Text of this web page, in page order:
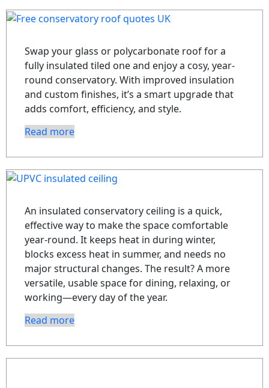
Swap your glass or polycarbonate roof for a
fully insulated tiled one and enjoy a cosy, year-
round conservatory. With improved insulation
and custom finishes, it’s a smart upgrade that
adds comfort, efficiency, and style.
Read more
An insulated conservatory ceiling is a quick,
effective way to make the space comfortable
year-round. It keeps heat in during winter,
blocks excess heat in summer, and needs no
major structural changes. The result? A more
versatile, usable space for dining, relaxing, or
working—every day of the year.
Read more